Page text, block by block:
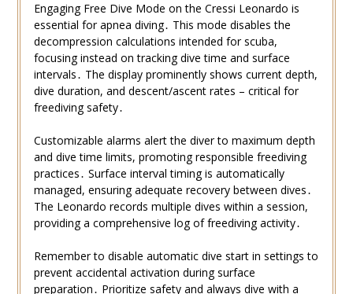
Engaging Free Dive Mode on the Cressi Leonardo is
essential for apnea diving․ This mode disables the
decompression calculations intended for scuba,
focusing instead on tracking dive time and surface
intervals․ The display prominently shows current depth,
dive duration, and descent/ascent rates – critical for
freediving safety․
Customizable alarms alert the diver to maximum depth
and dive time limits, promoting responsible freediving
practices․ Surface interval timing is automatically
managed, ensuring adequate recovery between dives․
The Leonardo records multiple dives within a session,
providing a comprehensive log of freediving activity․
Remember to disable automatic dive start in settings to
prevent accidental activation during surface
preparation․ Prioritize safety and always dive with a